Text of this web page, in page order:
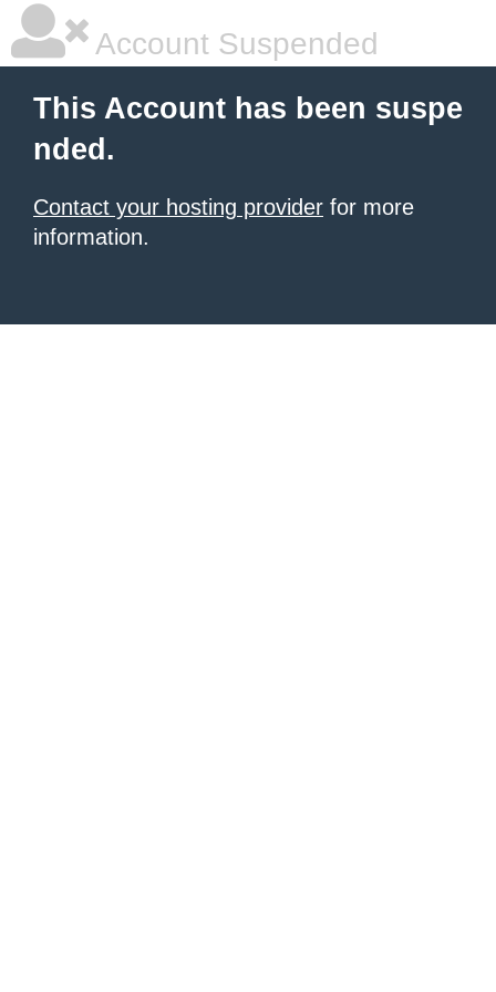
Account Suspended
This Account has been suspe
nded.
Contact your hosting provider for more
information.